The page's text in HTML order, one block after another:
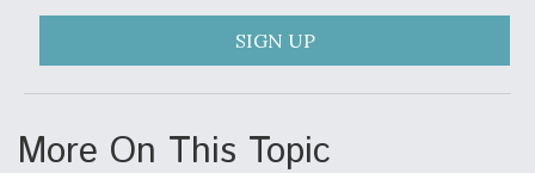
Boeing Regains FAA Certification Authority
SIGN UP
More On This Topic